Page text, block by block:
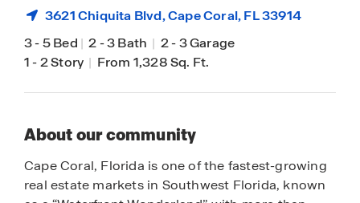
3621 Chiquita Blvd,Cape Coral, FL 33914
3-5 Bed | 2-3 Bath | 2-3 Garage
1-2 Story | From 1,328 Sq. Ft.
About our community
Cape Coral, Florida is one of the fastest-growing
real estate markets in Southwest Florida, known